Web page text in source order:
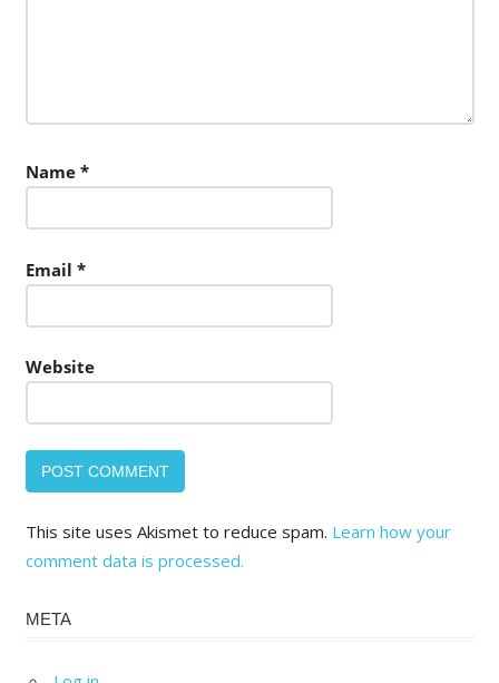
Name *
Email *
Website
This site uses Akismet to reduce spam. Learn how your
comment data is processed.
META